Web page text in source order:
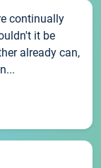
continually
it be
already can,